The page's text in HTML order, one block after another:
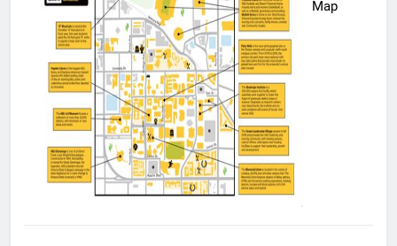
Map